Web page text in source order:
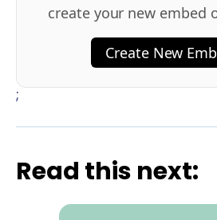
create your new embed
Create New
;
Read this next: